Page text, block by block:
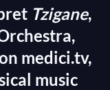
Tzigane,
medici.tv,
music